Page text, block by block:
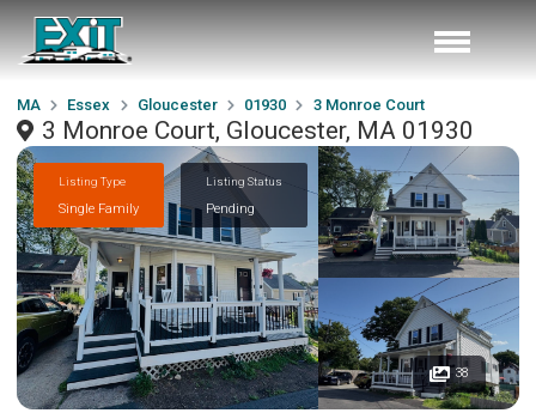
MA Essex Gloucester 01930 3 Monroe Court
3 Monroe Court, Gloucester, MA 01930
Listing Type
Single Family
Listing Status
Pending
38